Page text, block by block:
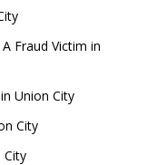
Fraud Victim in
Union City
City
City